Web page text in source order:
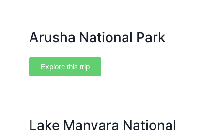
Arusha National Park
Explore this trip
Lake Manyara National